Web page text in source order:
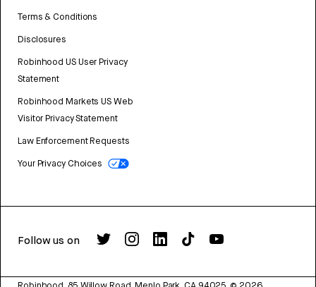
Terms & Conditions
Disclosures
Robinhood US User Privacy
Statement
Robinhood Markets US Web
Visitor Privacy Statement
Law Enforcement Requests
Your Privacy Choices
Follow us on